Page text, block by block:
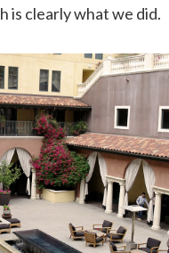
is clearly what we did.